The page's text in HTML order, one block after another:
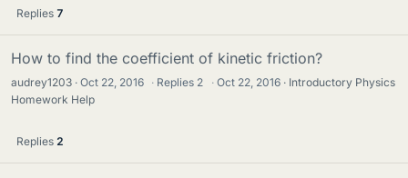
Replies 7
How to find the coefficient of kinetic friction?
audrey1203 Oct 22, 2016 · Replies 2 · Oct 22, 2016
Introductory Physics
Homework Help
Replies 2